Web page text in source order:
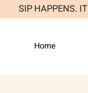
SIP HAPPENS.
Home